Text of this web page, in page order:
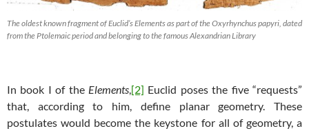
The oldest known fragment of Euclid’s Elements as part of the Oxyrhynchus papyri, dated
from the Ptolemaic period and belonging to the famous Alexandrian Library
In book I of the Elements [2] Euclid poses the five “requests”
that, according to him, define planar geometry. These
postulates would become the keystone for all of geometry, a